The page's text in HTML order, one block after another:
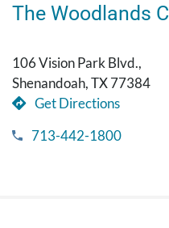
The Woodlands
106 Vision Park Blvd.,
Shenandoah, TX 77384
Get Directions
713-442-1800